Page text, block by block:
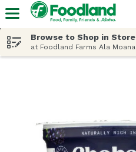
Browse to Shop in Store
at Foodland Farms Ala Moana